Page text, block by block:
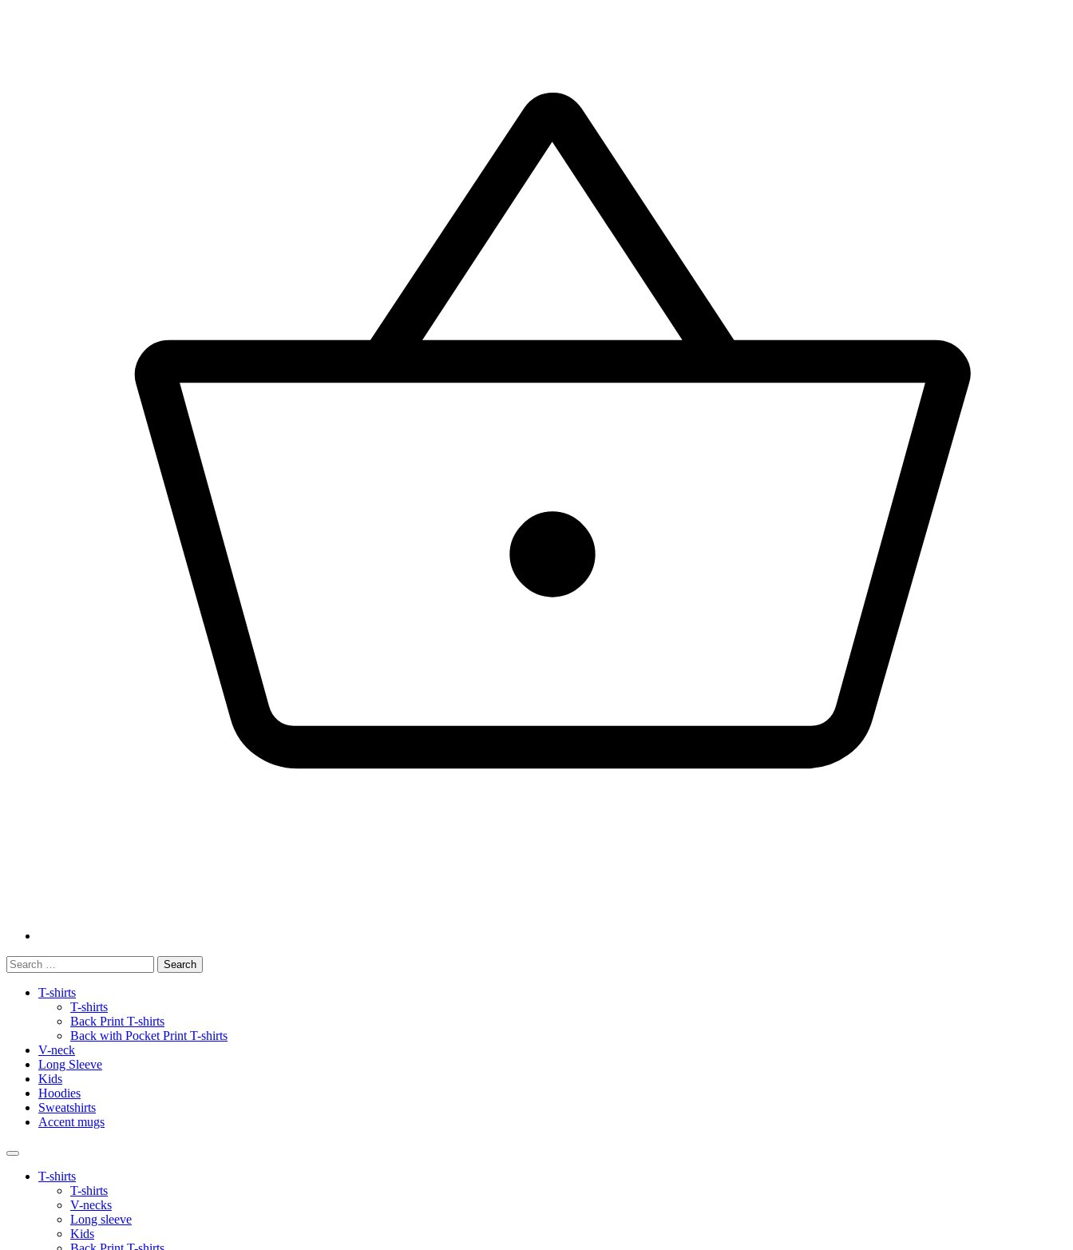
Search
for:
T-shirts
T-shirts
Back Print T-shirts
Back with Pocket Print T-shirts
V-neck
Long Sleeve
Kids
Hoodies
Sweatshirts
Accent mugs
T-shirts
T-shirts
V-necks
Long sleeve
Kids